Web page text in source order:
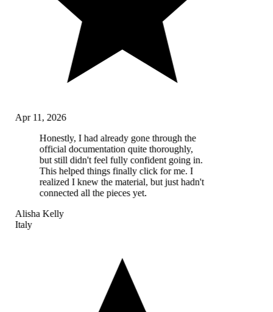
Apr 11, 2026
Honestly, I had already gone through the
official documentation quite thoroughly,
but still didn't feel fully confident going in.
This helped things finally click for me. I
realized I knew the material, but just hadn't
connected all the pieces yet.
Alisha Kelly
Italy